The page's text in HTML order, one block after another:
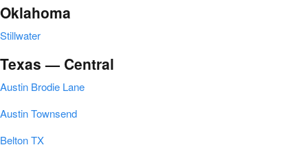
Oklahoma
Stillwater
Texas — Central
Austin Brodie Lane
Austin Townsend
Belton TX